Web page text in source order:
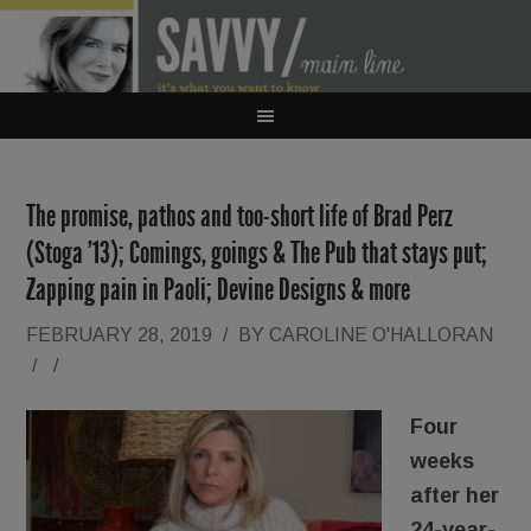
The promise, pathos and too-short life of Brad Perz
(Stoga ’13); Comings, goings & The Pub that stays put;
Zapping pain in Paoli; Devine Designs & more
FEBRUARY 28, 2019 / BY CAROLINE O'HALLORAN
/
/
Four
weeks
after her